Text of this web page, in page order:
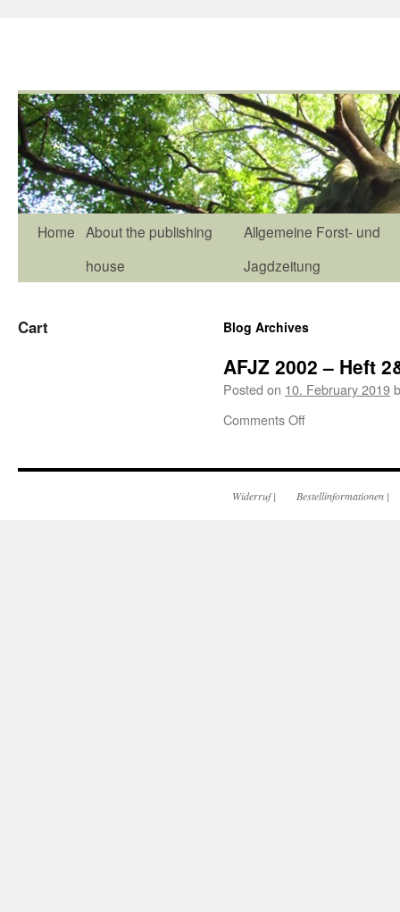
Home About the publishing
house
Allgemeine Forst- und
Jagdzeitung
Blog Archives
AFJZ 2002 – Heft
Posted on 10. February 2019
Comments Off
Cart
Widerruf| Bestellinformationen |